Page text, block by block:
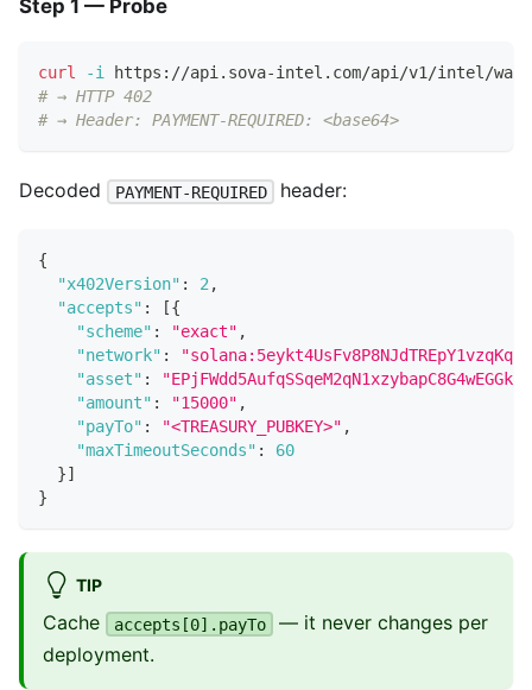
Step 1 — Probe
curl -i
https://api.sova-intel.com/api/v1/intel/wallet/
# → HTTP 402
# → Header: PAYMENT-REQUIRED: <base64>
Decoded PAYMENT-REQUIRED header:
{
"x402Version" : 2,
"accepts" : [{
"scheme" : "exact" ,
"network" :
"asset" :
"amount" : "15000" ,
"payTo" : "<TREASURY_PUBKEY>" ,
"maxTimeoutSeconds" :
60
}]
}
TIP
Cache accepts[0].payTo
— it never changes per
deployment.